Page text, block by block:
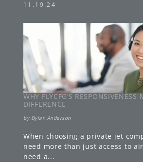
11.19.24
WHY FLYCFG’S RESPONSIVENESS
DIFFERENCE
by Dylan Anderson
When choosing a private jet
need more than just access to
need a...